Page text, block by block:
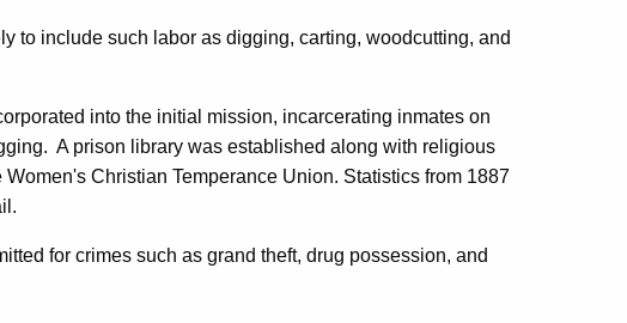
to include such labor as digging, carting, woodcutting, and
into the initial mission, incarcerating inmates on
A prison library was established along with religious
Christian Temperance Union. Statistics from 1887
for crimes such as grand theft, drug possession, and